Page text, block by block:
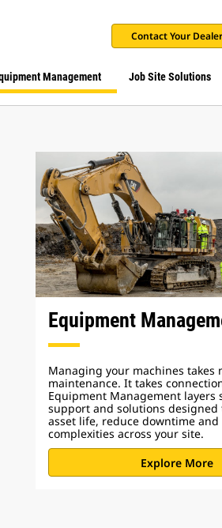
Contact Your Dealer
Management Job Site Solutions
Equipment
Managing your machines takes
maintenance. It takes
Equipment Management layers
support and solutions designed
asset life, reduce downtime
complexities across your site.
Explore More